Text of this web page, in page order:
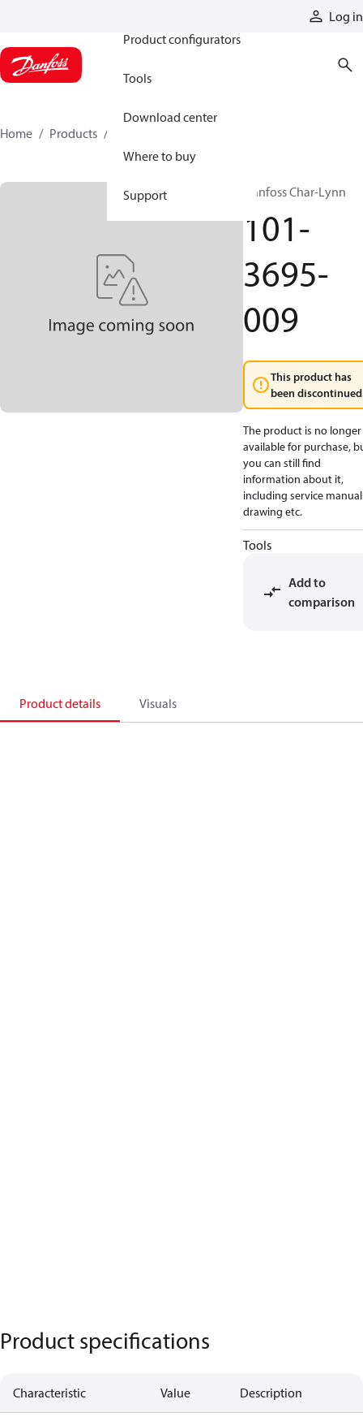
Log in
Product configurators
Tools
Download center
Where to buy
Support
Home Products
Danfoss Char-Lynn
101-
3695-
009
This product has
been
The product is no longer
available for purchase,
you can still find
information about it,
including service
drawing etc.
Tools
Add to
comparison
Product details Visuals
Product specifications
Characteristic Value Description